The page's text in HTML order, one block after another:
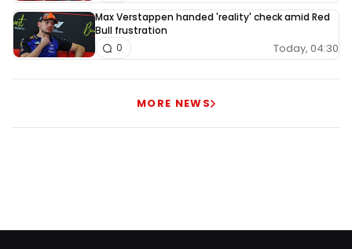
Max Verstappen handed 'reality' check amid Red
Bull frustration
Today, 04:30
0
MORE NEWS